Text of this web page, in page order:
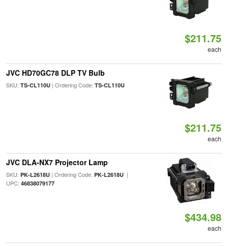
$211.75
each
JVC HD70GC78 DLP TV Bulb
SKU: TS-CL110U| Ordering Code: TS-CL110U
$211.75
each
JVC DLA-NX7 Projector Lamp
SKU: PK-L2618U| Ordering Code: PK-L2618U|
UPC: 46838079177
$434.98
each